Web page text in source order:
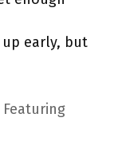
early, but